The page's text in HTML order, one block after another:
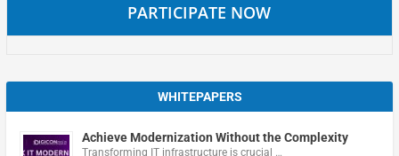
PARTICIPATE NOW
WHITEPAPERS
Achieve Modernization Without the Complexity
Transforming IT infrastructure is crucial …